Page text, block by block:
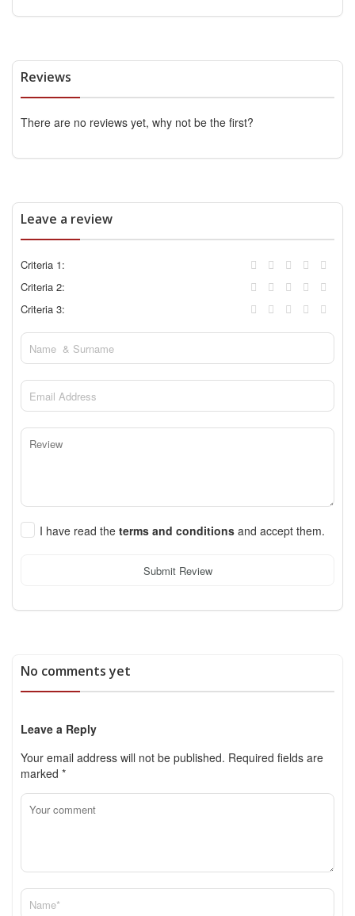
Reviews
There are no reviews yet, why not be the first?
Leave a review
Criteria 1:
Criteria 2:
Criteria 3:
I have read the terms and conditions and accept them.
Submit Review
No comments yet
Leave a Reply
Your email address will not be published. Required fields are
marked *